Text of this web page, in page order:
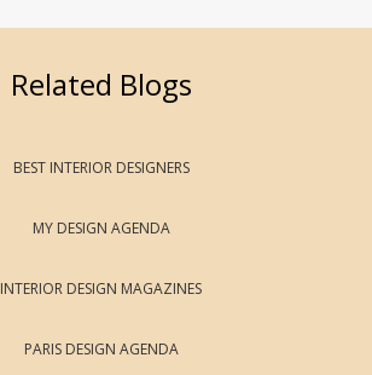
Related Blogs
BEST INTERIOR DESIGNERS
MY DESIGN AGENDA
INTERIOR DESIGN MAGAZINES
PARIS DESIGN AGENDA